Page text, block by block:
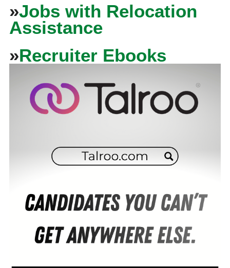
»Jobs with Relocation
Assistance
»Recruiter Ebooks